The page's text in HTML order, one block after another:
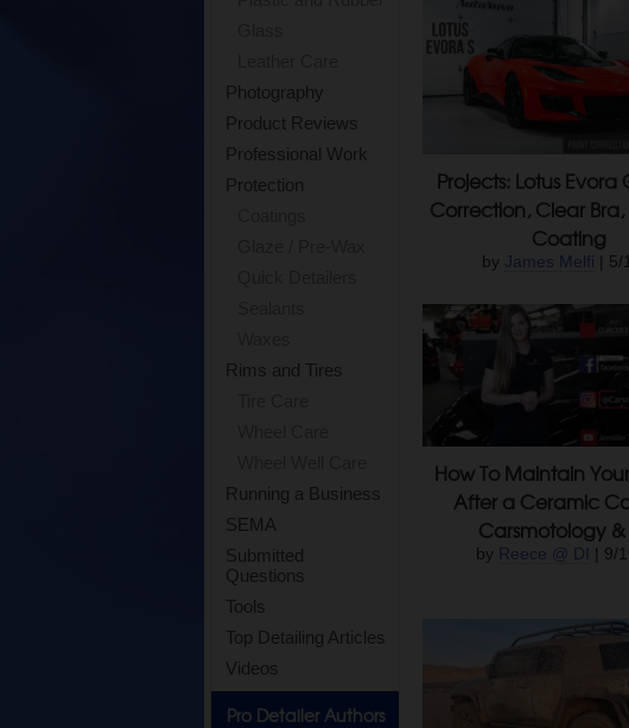
Photography
Product Reviews
Professional Work
Protection
Rims and Tires
Running a Business
SEMA
Submitted
Questions
Tools
Top Detailing Articles
Videos
Pro Detailer Authors
Projects: Lotus Evora
Correction, Clear
Coating
by James Melfi | 5/
How To Maintain
After a Ceramic
Carsmotology &
by Reece @ DI | 9/